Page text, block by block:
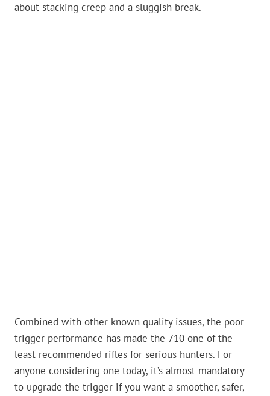
about stacking creep and a sluggish break.
Combined with other known quality issues, the poor
trigger performance has made the 710 one of the
least recommended rifles for serious hunters. For
anyone considering one today, it’s almost mandatory
to upgrade the trigger if you want a smoother, safer,